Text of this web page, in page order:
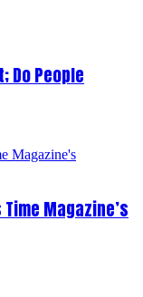
Do People
Magazine’s